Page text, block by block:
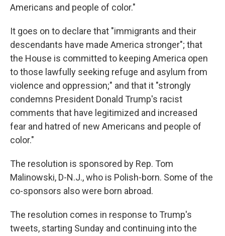
Americans and people of color."
It goes on to declare that "immigrants and their
descendants have made America stronger"; that
the House is committed to keeping America open
to those lawfully seeking refuge and asylum from
violence and oppression;" and that it "strongly
condemns President Donald Trump's racist
comments that have legitimized and increased
fear and hatred of new Americans and people of
color."
The resolution is sponsored by Rep. Tom
Malinowski, D-N.J., who is Polish-born. Some of the
co-sponsors also were born abroad.
The resolution comes in response to Trump's
tweets, starting Sunday and continuing into the